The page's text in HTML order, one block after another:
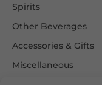
Spirits
Other Beverages
Accessories & Gifts
Miscellaneous